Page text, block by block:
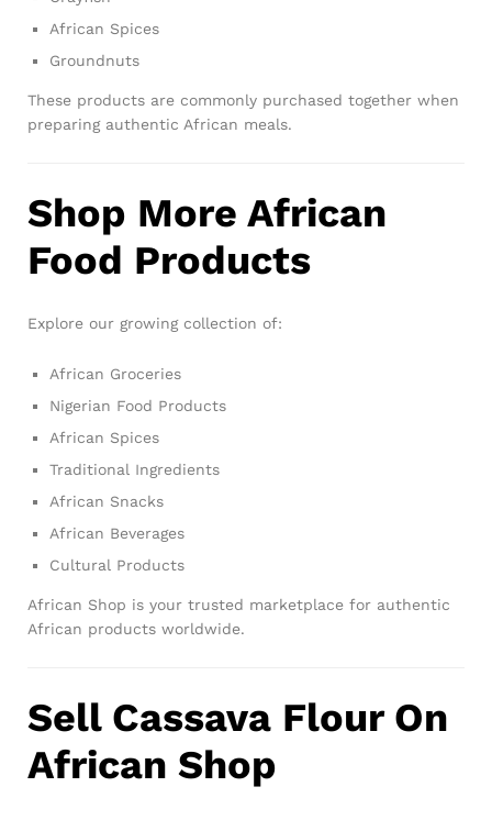
African Spices
Groundnuts
These products are commonly purchased together when
preparing authentic African meals.
Shop More African
Food Products
Explore our growing collection of:
African Groceries
Nigerian Food Products
African Spices
Traditional Ingredients
African Snacks
African Beverages
Cultural Products
African Shop is your trusted marketplace for authentic
African products worldwide.
Sell Cassava Flour On
African Shop